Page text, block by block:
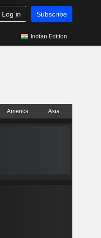
Log in Subscribe
Indian Edition
America Asia